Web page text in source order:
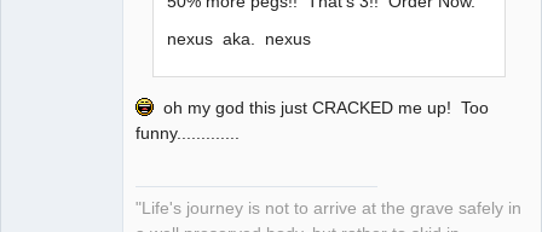
nexus aka. nexus
oh my god this just CRACKED me up! Too
funny.............
"Life's journey is not to arrive at the grave safely in